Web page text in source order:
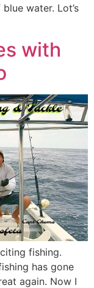
water. Lot’s
with
fishing.
has gone
again. Now I